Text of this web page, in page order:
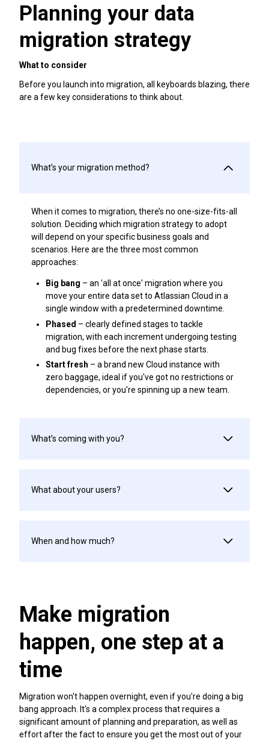
Planning your data
migration strategy
What to consider
Before you launch into migration, all keyboards blazing, there
are a few key considerations to think about.
What’s your migration method?
When it comes to migration, there’s no one-size-fits-all
solution. Deciding which migration strategy to adopt
will depend on your specific business goals and
scenarios. Here are the three most common
approaches:
Big bang – an 'all at once' migration where you
move your entire data set to Atlassian Cloud in a
single window with a predetermined downtime.
Phased – clearly defined stages to tackle
migration, with each increment undergoing testing
and bug fixes before the next phase starts.
Start fresh – a brand new Cloud instance with
zero baggage, ideal if you've got no restrictions or
dependencies, or you're spinning up a new team.
What’s coming with you?
What about your users?
When and how much?
Make migration
happen, one step at a
time
Migration won't happen overnight, even if you're doing a big
bang approach. It's a complex process that requires a
significant amount of planning and preparation, as well as
effort after the fact to ensure you get the most out of your